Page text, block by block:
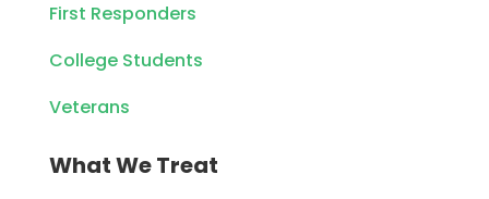
First Responders
College Students
Veterans
What We Treat